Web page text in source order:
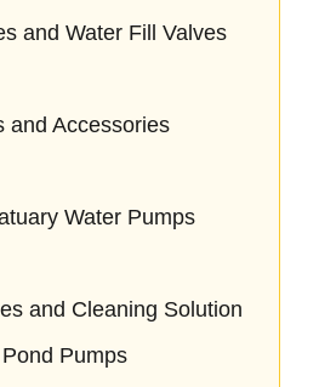
and Water Fill Valves
and Accessories
Water Pumps
and Cleaning Solution
Pumps